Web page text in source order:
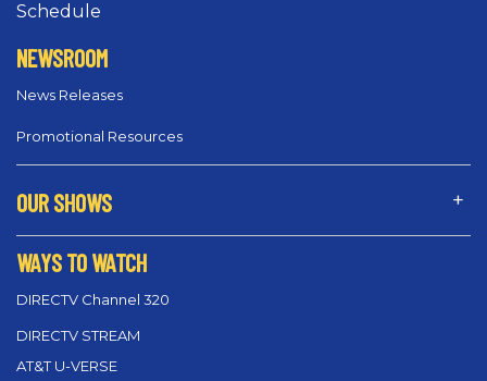
Schedule
NEWSROOM
News Releases
Promotional Resources
OUR SHOWS
WAYS TO WATCH
DIRECTV Channel 320
DIRECTV STREAM
AT&T U-VERSE